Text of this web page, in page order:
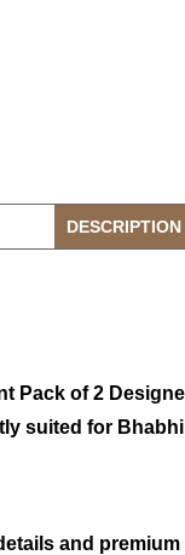
DESCRIPTION
Pack of 2
suited for
and premium